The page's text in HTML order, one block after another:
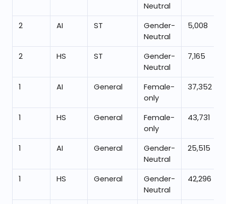
Neutral
2 AI ST
Gender-
Neutral
5,008
2 HS ST
Gender-
Neutral
7,165
1 AI General
Female-
only
37,352
1 HS General
Female-
only
43,731
1 AI General
Gender-
Neutral
25,515
1 HS General
Gender-
Neutral
42,296